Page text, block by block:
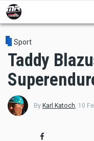
Skip
to
main
content
Sport
Taddy
By Karl Katoch 10